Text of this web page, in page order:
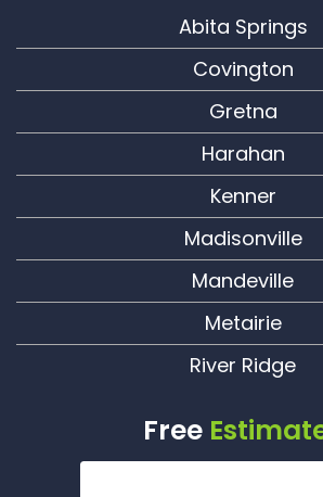
Abita Springs
Covington
Gretna
Harahan
Kenner
Madisonville
Mandeville
Metairie
River Ridge
Free